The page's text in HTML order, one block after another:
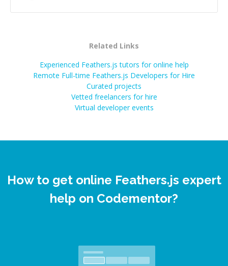
Related Links
Experienced Feathers.js tutors for online help
Remote Full-time Feathers.js Developers for Hire
Curated projects
Vetted freelancers for hire
Virtual developer events
How to get online Feathers.js expert
help on Codementor?